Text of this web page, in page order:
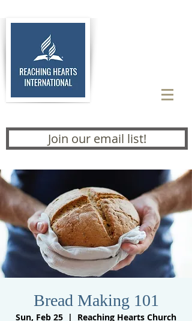
Join our email list!
Bread Making 101
Sun, Feb 25
  |
Reaching Hearts Church